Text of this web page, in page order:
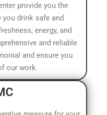
provide you the
you drink safe and
energy, and
and reliable
and ensure you
our work.